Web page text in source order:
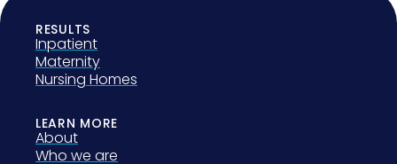
RESULTS
Inpatient
Maternity
Nursing Homes
LEARN MORE
About
Who we are